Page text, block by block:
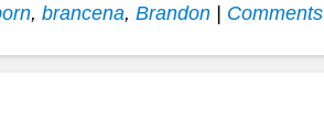
, brancena, Brandon Comments